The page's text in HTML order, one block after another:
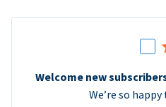
Welcome new
We’re so